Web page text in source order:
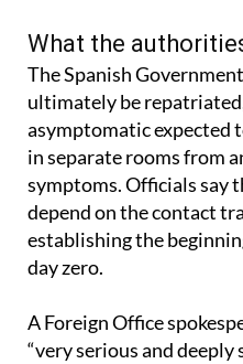
What the
The Spanish
ultimately be
asymptomatic expected
in separate rooms from
symptoms. Officials say
depend on the contact
establishing the
day zero.
A Foreign Office
“very serious and